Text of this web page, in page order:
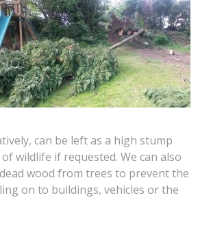
can be left as a high stump
wildlife if requested. We can also
wood from trees to prevent the
on to buildings, vehicles or the